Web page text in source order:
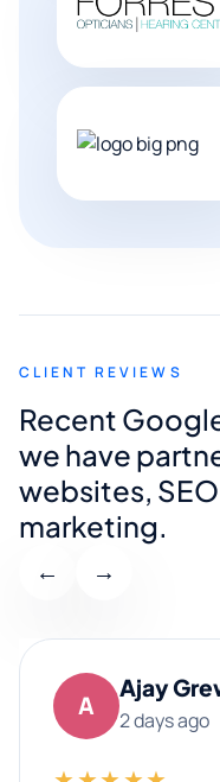
CLIENT REVIEWS
Recent
we have
websites,
marketing.
← →
A
Ajay
2 days ago